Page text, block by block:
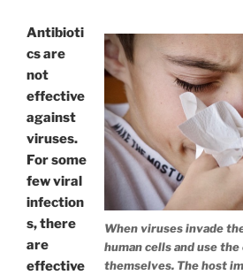
When viruses invade
human cells and use
themselves. The host
Antibioti
cs are
not
effective
against
viruses.
For some
few viral
infection
s, there
are
effective